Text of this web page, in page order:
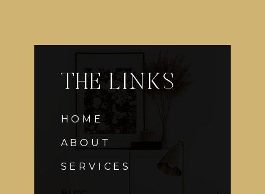
THE LINKS
HOME
ABOUT
SERVICES